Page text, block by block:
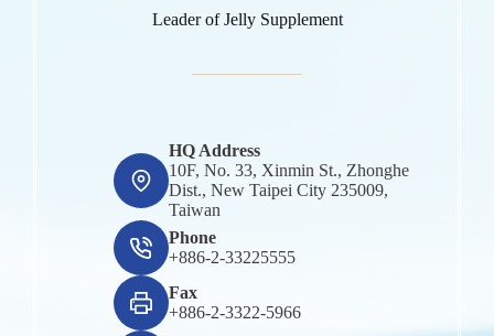
Leader of Jelly Supplement
HQ Address
10F, No. 33, Xinmin St., Zhonghe
Dist., New Taipei City 235009,
Taiwan
Phone
+886-2-33225555
Fax
+886-2-3322-5966